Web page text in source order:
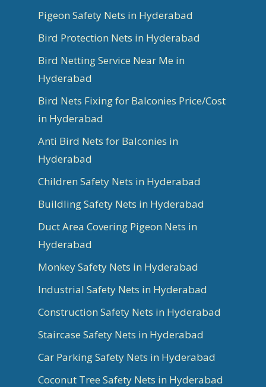
Pigeon Safety Nets in Hyderabad
Bird Protection Nets in Hyderabad
Bird Netting Service Near Me in
Hyderabad
Bird Nets Fixing for Balconies Price/Cost
in Hyderabad
Anti Bird Nets for Balconies in
Hyderabad
Children Safety Nets in Hyderabad
Buildling Safety Nets in Hyderabad
Duct Area Covering Pigeon Nets in
Hyderabad
Monkey Safety Nets in Hyderabad
Industrial Safety Nets in Hyderabad
Construction Safety Nets in Hyderabad
Staircase Safety Nets in Hyderabad
Car Parking Safety Nets in Hyderabad
Coconut Tree Safety Nets in Hyderabad